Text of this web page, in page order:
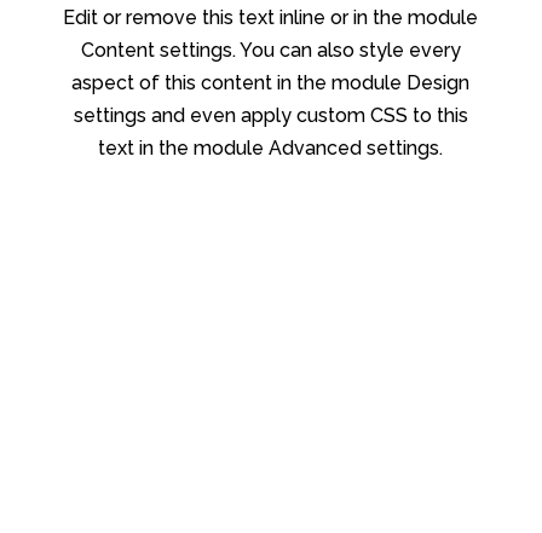
Edit or remove this text inline or in the module
Content settings. You can also style every
aspect of this content in the module Design
settings and even apply custom CSS to this
text in the module Advanced settings.